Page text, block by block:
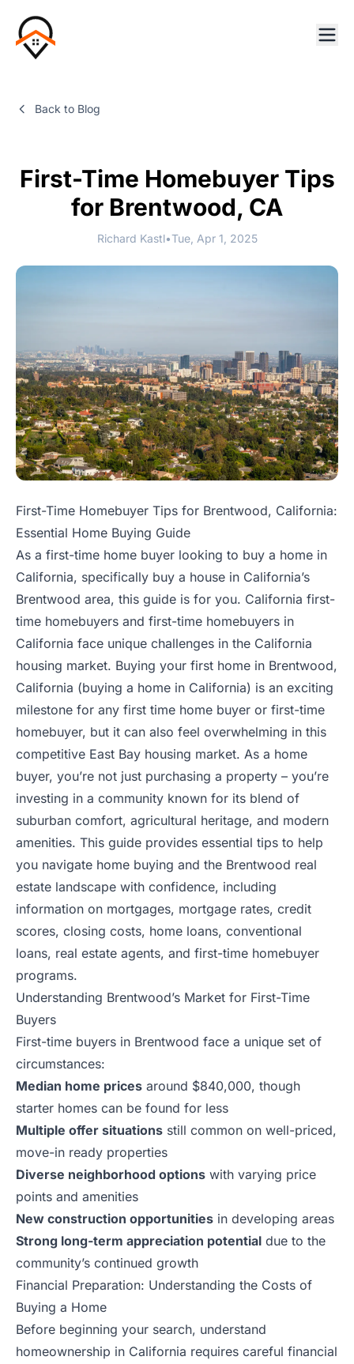
Back to Blog
First-Time Homebuyer Tips
for Brentwood, CA
Richard Kastl•Tue, Apr 1, 2025
First-Time Homebuyer Tips for Brentwood, California:
Essential Home Buying Guide
As a first-time home buyer looking to buy a home in
California, specifically buy a house in California’s
Brentwood area, this guide is for you. California first-
time homebuyers and first-time homebuyers in
California face unique challenges in the California
housing market. Buying your first home in Brentwood,
California (buying a home in California) is an exciting
milestone for any first time home buyer or first-time
homebuyer, but it can also feel overwhelming in this
competitive East Bay housing market. As a home
buyer, you’re not just purchasing a property – you’re
investing in a community known for its blend of
suburban comfort, agricultural heritage, and modern
amenities. This guide provides essential tips to help
you navigate home buying and the Brentwood real
estate landscape with confidence, including
information on mortgages, mortgage rates, credit
scores, closing costs, home loans, conventional
loans, real estate agents, and first-time homebuyer
programs.
Understanding Brentwood’s Market for First-Time
Buyers
First-time buyers in Brentwood face a unique set of
circumstances:
Median home prices around $840,000, though
starter homes can be found for less
Multiple offer situations still common on well-priced,
move-in ready properties
Diverse neighborhood options with varying price
points and amenities
New construction opportunities in developing areas
Strong long-term appreciation potential due to the
community’s continued growth
Financial Preparation: Understanding the Costs of
Buying a Home
Before beginning your search, understand
homeownership in California requires careful financial